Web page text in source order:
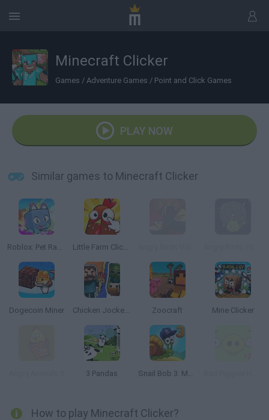
Minecraft Clicker
Games / Adventure Games / Point and Click Games
PLAY NOW
Similar games to Minecraft Clicker
Roblox: Pet Race Clicker Little Farm Clicker
Dogecoin Miner Chicken Jockey vs Steve: Doomsday Zoocraft Mine Clicker
3 Pandas Snail Bob 3: Mysterious Island
How to play Minecraft Clicker?